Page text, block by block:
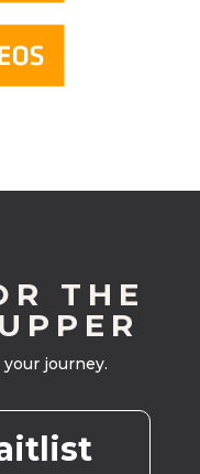
THE
journey.